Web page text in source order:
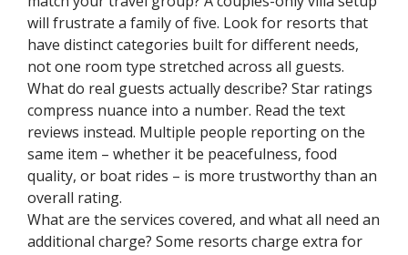
will frustrate a family of five. Look for resorts that
have distinct categories built for different needs,
not one room type stretched across all guests.
What do real guests actually describe? Star ratings
compress nuance into a number. Read the text
reviews instead. Multiple people reporting on the
same item – whether it be peacefulness, food
quality, or boat rides – is more trustworthy than an
overall rating.
What are the services covered, and what all need an
additional charge? Some resorts charge extra for